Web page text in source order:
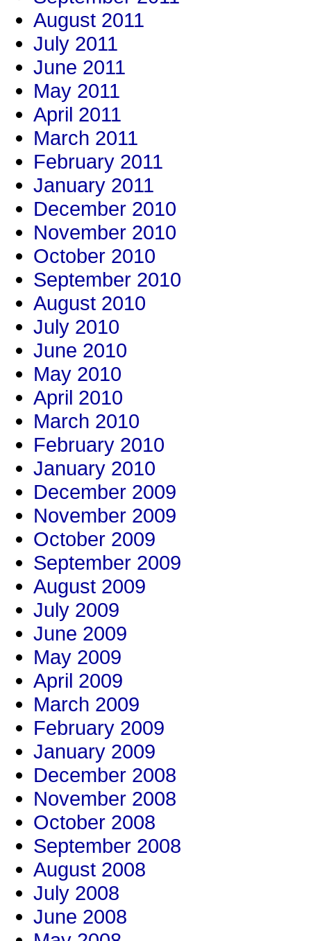
August 2011
July 2011
June 2011
May 2011
April 2011
March 2011
February 2011
January 2011
December 2010
November 2010
October 2010
September 2010
August 2010
July 2010
June 2010
May 2010
April 2010
March 2010
February 2010
January 2010
December 2009
November 2009
October 2009
September 2009
August 2009
July 2009
June 2009
May 2009
April 2009
March 2009
February 2009
January 2009
December 2008
November 2008
October 2008
September 2008
August 2008
July 2008
June 2008